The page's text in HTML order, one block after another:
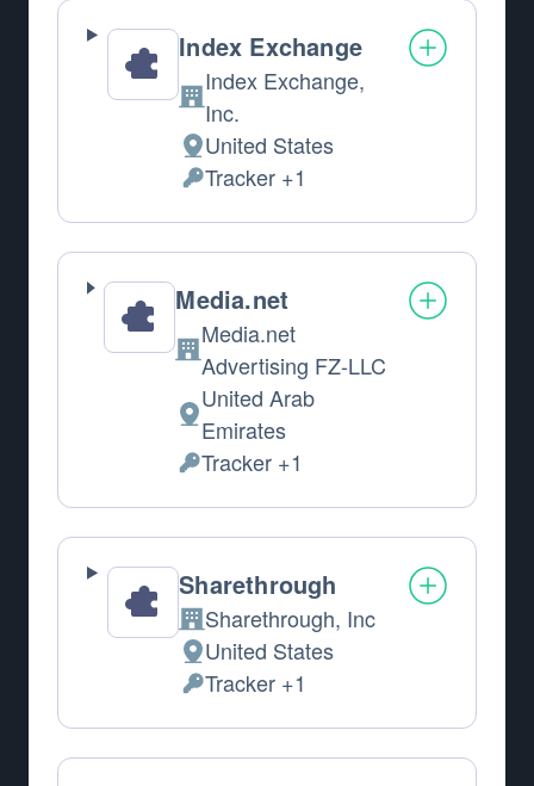
Index Exchange
Company:
Index Exchange,
Inc.
Place of processing:
United States
Personal Data processed:
Tracker +1
Media.net
Company:
Media.net
Advertising FZ-LLC
Place of processing:
United Arab
Emirates
Personal Data processed:
Tracker +1
Sharethrough
Company:
Sharethrough, Inc
Place of processing:
United States
Personal Data processed:
Tracker +1